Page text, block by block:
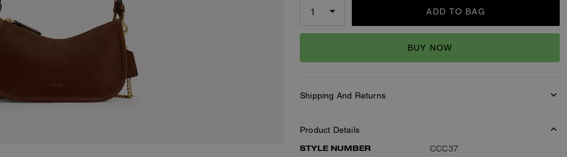
ADD TO BAG
BUY NOW
Shipping And Returns
Product Details
STYLE NUMBER
CCC37